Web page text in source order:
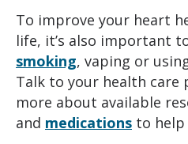
To improve your heart
life, it’s also important
smoking, vaping or
Talk to your health care
more about available
and medications to help